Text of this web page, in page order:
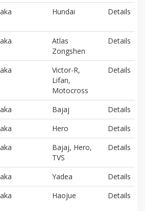
Hundai Details
Atlas
Zongshen
Details
Victor-R,
Lifan,
Motocross
Details
Bajaj
Details
Hero
Details
Bajaj, Hero,
TVS
Details
Yadea
Details
Haojue Details